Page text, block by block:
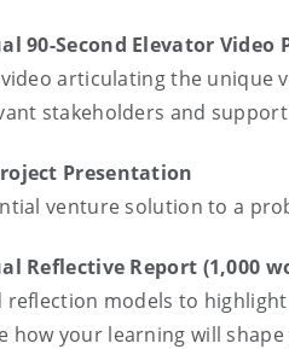
90-Second Elevator Video
articulating the unique
stakeholders and
Presentation
venture solution to a
Reflective Report (1,000
models to
how your learning will